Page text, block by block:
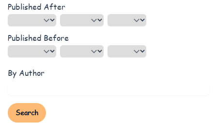
Published After
Published Before
By Author
Search